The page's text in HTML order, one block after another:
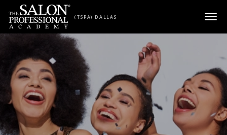
Skip to content
(TSPA) DALLAS